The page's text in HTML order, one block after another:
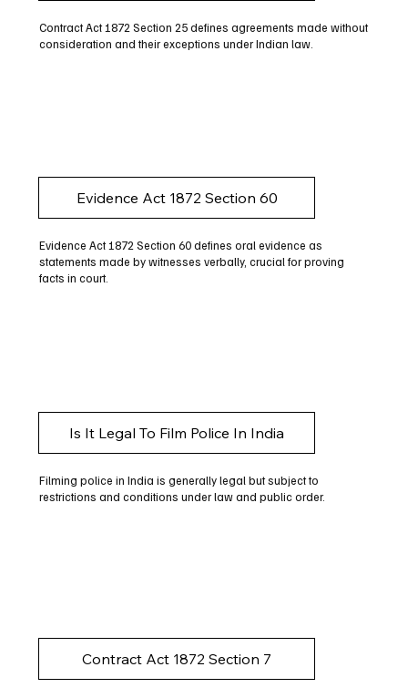
Contract Act 1872 Section 25 defines agreements made without
consideration and their exceptions under Indian law.
Evidence Act 1872 Section 60
Evidence Act 1872 Section 60 defines oral evidence as
statements made by witnesses verbally, crucial for proving
facts in court.
Is It Legal To Film Police In India
Filming police in India is generally legal but subject to
restrictions and conditions under law and public order.
Contract Act 1872 Section 7